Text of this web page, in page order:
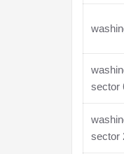
sector
sector